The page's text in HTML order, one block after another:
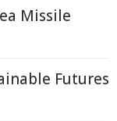
Missile
Futures